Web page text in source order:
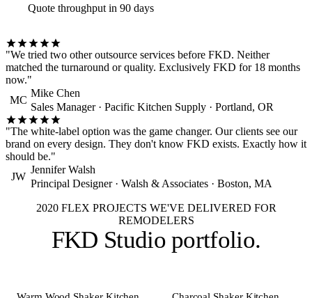
Quote throughput in 90 days
"We tried two other outsource services before FKD. Neither
matched the turnaround or quality. Exclusively FKD for 18 months
now."
MC
Mike Chen
Sales Manager · Pacific Kitchen Supply · Portland, OR
"The white-label option was the game changer. Our clients see our
brand on every design. They don't know FKD exists. Exactly how it
should be."
JW
Jennifer Walsh
Principal Designer · Walsh & Associates · Boston, MA
2020 FLEX PROJECTS WE'VE DELIVERED FOR
REMODELERS
FKD Studioportfolio.
KITCHEN KITCHEN